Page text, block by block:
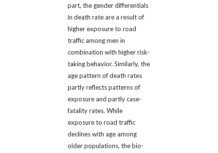
part, the gender differentials
in death rate are a result of
higher exposure to road
traffic among men in
combination with higher risk-
taking behavior. Similarly, the
age pattern of death rates
partly reflects patterns of
exposure and partly case-
fatality rates. While
exposure to road traffic
declines with age among
older populations, the bio-